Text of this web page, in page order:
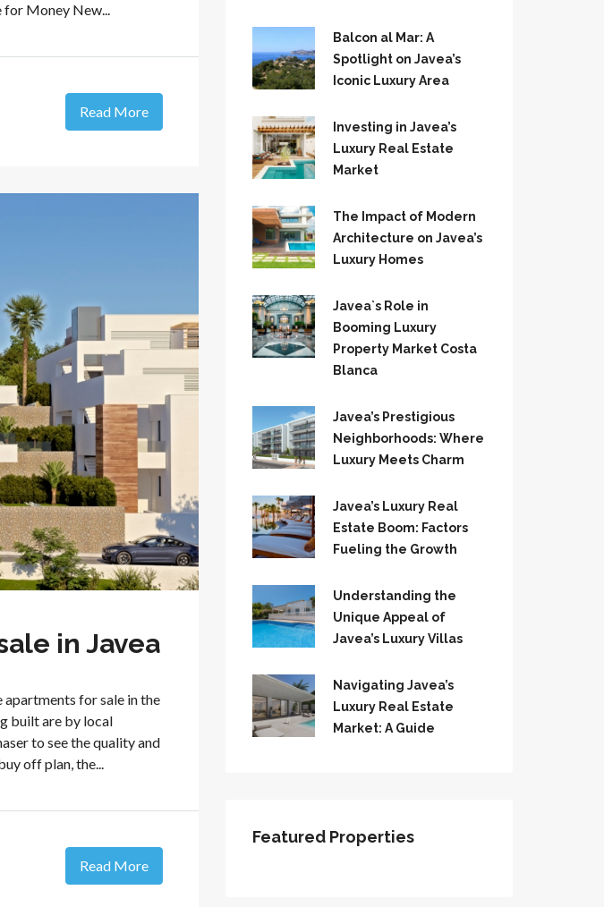
Money New...
Read More
in Javea
for sale in the
built are by local
to see the quality and
off plan, the...
Read More
Balcon al Mar: A
Spotlight on Javea’s
Iconic Luxury Area
Investing in Javea’s
Luxury Real Estate
Market
The Impact of Modern
Architecture on Javea’s
Luxury Homes
Javea`s Role in
Booming Luxury
Property Market Costa
Blanca
Javea’s Prestigious
Neighborhoods: Where
Luxury Meets Charm
Javea’s Luxury Real
Estate Boom: Factors
Fueling the Growth
Understanding the
Unique Appeal of
Javea’s Luxury Villas
Navigating Javea’s
Luxury Real Estate
Market: A Guide
Featured Properties